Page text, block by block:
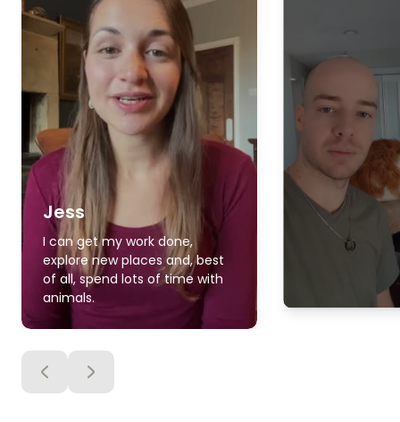
Jess
I can get my work done,
explore new places and, best
of all, spend lots of time with
animals.